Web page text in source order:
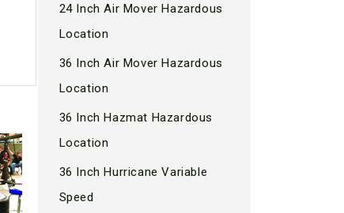
24 Inch Air Mover Hazardous
Location
36 Inch Air Mover Hazardous
Location
36 Inch Hazmat Hazardous
Location
36 Inch Hurricane Variable
Speed